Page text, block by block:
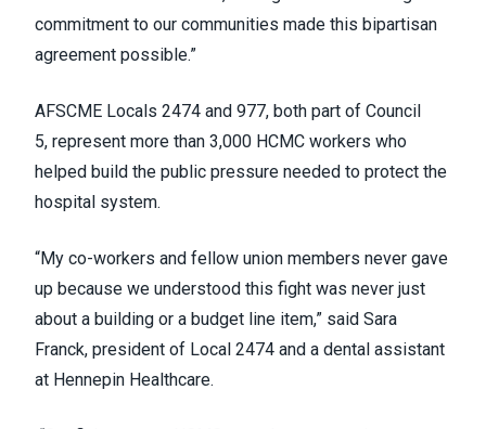
commitment to our communities made this bipartisan
agreement possible.”
AFSCME Locals 2474 and 977, both part of Council
5, represent more than 3,000 HCMC workers who
helped build the public pressure needed to protect the
hospital system.
“My co-workers and fellow union members never gave
up because we understood this fight was never just
about a building or a budget line item,” said Sara
Franck, president of Local 2474 and a dental assistant
at Hennepin Healthcare.